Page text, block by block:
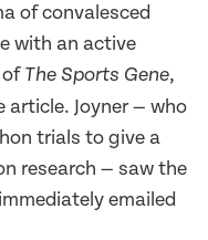
of convalesced
with an active
of The Sports Gene,
Joyner — who
trials to give a
research — saw the
emailed